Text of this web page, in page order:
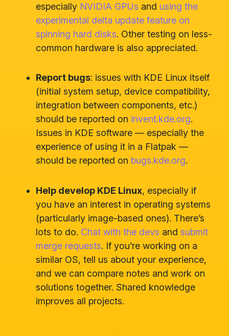
especially NVIDIA GPUs and using the
experimental delta update feature on
spinning hard disks. Other testing on less-
common hardware is also appreciated.
Report bugs: issues with KDE Linux itself
(initial system setup, device compatibility,
integration between components, etc.)
should be reported on invent.kde.org.
Issues in KDE software — especially the
experience of using it in a Flatpak —
should be reported on bugs.kde.org.
Help develop KDE Linux, especially if
you have an interest in operating systems
(particularly image-based ones). There’s
lots to do. Chat with the devs and submit
merge requests. If you’re working on a
similar OS, tell us about your experience,
and we can compare notes and work on
solutions together. Shared knowledge
improves all projects.